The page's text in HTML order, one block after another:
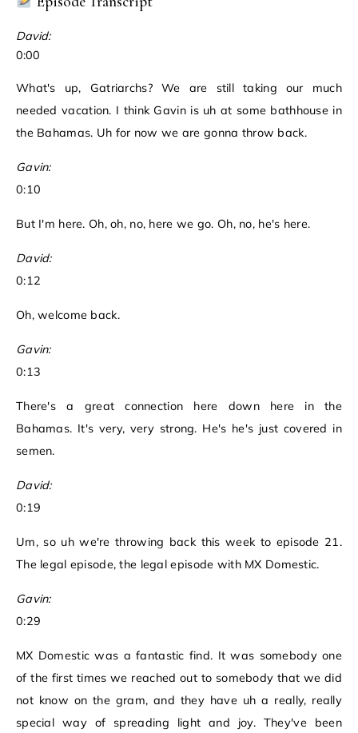
David:
0:00
What's up, Gatriarchs? We are still taking our much
needed vacation. I think Gavin is uh at some bathhouse in
the Bahamas. Uh for now we are gonna throw back.
Gavin:
0:10
But I'm here. Oh, oh, no, here we go. Oh, no, he's here.
David:
0:12
Oh, welcome back.
Gavin:
0:13
There's a great connection here down here in the
Bahamas. It's very, very strong. He's he's just covered in
semen.
David:
0:19
Um, so uh we're throwing back this week to episode 21.
The legal episode, the legal episode with MX Domestic.
Gavin:
0:29
MX Domestic was a fantastic find. It was somebody one
of the first times we reached out to somebody that we did
not know on the gram, and they have uh a really, really
special way of spreading light and joy. They've been